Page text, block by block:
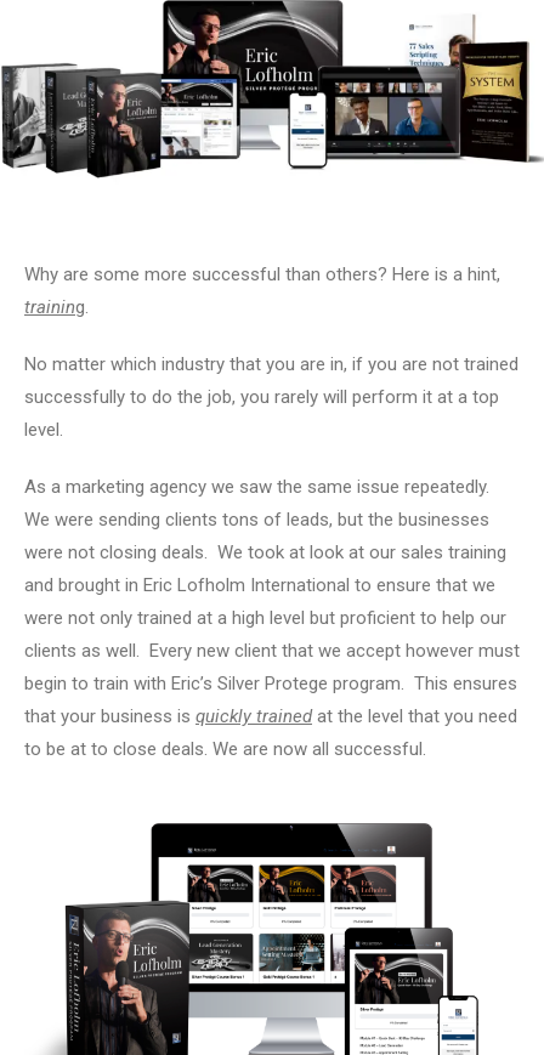
Why are some more successful than others? Here is a hint,
training.
No matter which industry that you are in, if you are not trained
successfully to do the job, you rarely will perform it at a top
level.
As a marketing agency we saw the same issue repeatedly.
We were sending clients tons of leads, but the businesses
were not closing deals. We took at look at our sales training
and brought in Eric Lofholm International to ensure that we
were not only trained at a high level but proficient to help our
clients as well. Every new client that we accept however must
begin to train with Eric’s Silver Protege program. This ensures
that your business is quickly trainedat the level that you need
to be at to close deals. We are now all successful.